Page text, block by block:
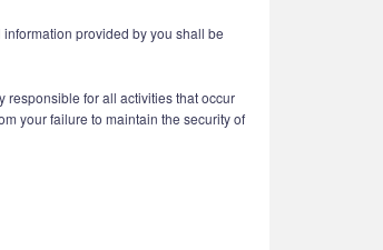
provided by you shall be
responsible for all activities that occur
your failure to maintain the security of